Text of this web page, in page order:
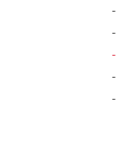
ranges from free
(Wire), €0.15 EUR
Use Leverage or
up to 3X leverage
margin trading was
-
-
-
-
-